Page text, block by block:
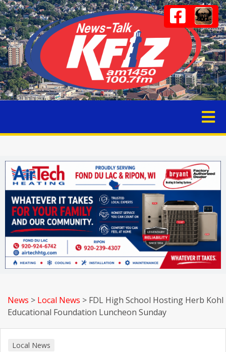
News > Local News > FDL High School Hosting Herb Kohl
Educational Foundation Luncheon Sunday
Local News